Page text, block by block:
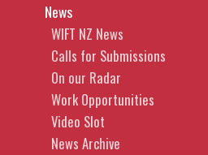
News
WIFT NZ News
Calls for Submissions
On our Radar
Work Opportunities
Video Slot
News Archive